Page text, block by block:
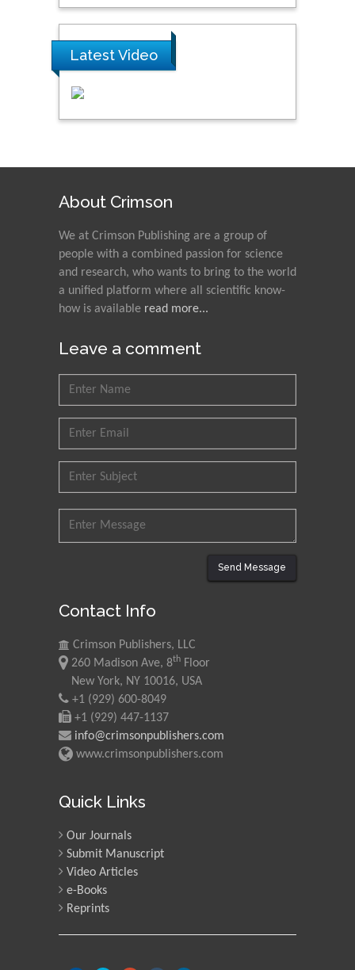
Latest Video
About Crimson
We at Crimson Publishing are a group of
people with a combined passion for science
and research, who wants to bring to the world
a unified platform where all scientific know-
how is available read more...
Leave a comment
Send Message
Contact Info
Crimson Publishers, LLC
260 Madison Ave, 8th Floor
New York, NY 10016, USA
+1 (929) 600-8049
+1 (929) 447-1137
info@crimsonpublishers.com
www.crimsonpublishers.com
Quick Links
Our Journals
Submit Manuscript
Video Articles
e-Books
Reprints